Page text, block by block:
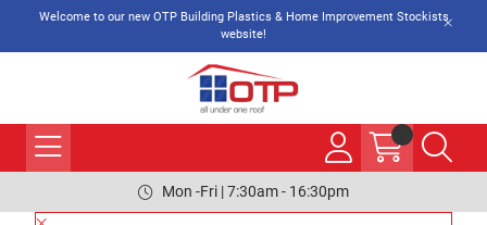
Welcome to our new OTP Building Plastics & Home Improvement Stockists
website!
Mon -Fri | 7:30am - 16:30pm